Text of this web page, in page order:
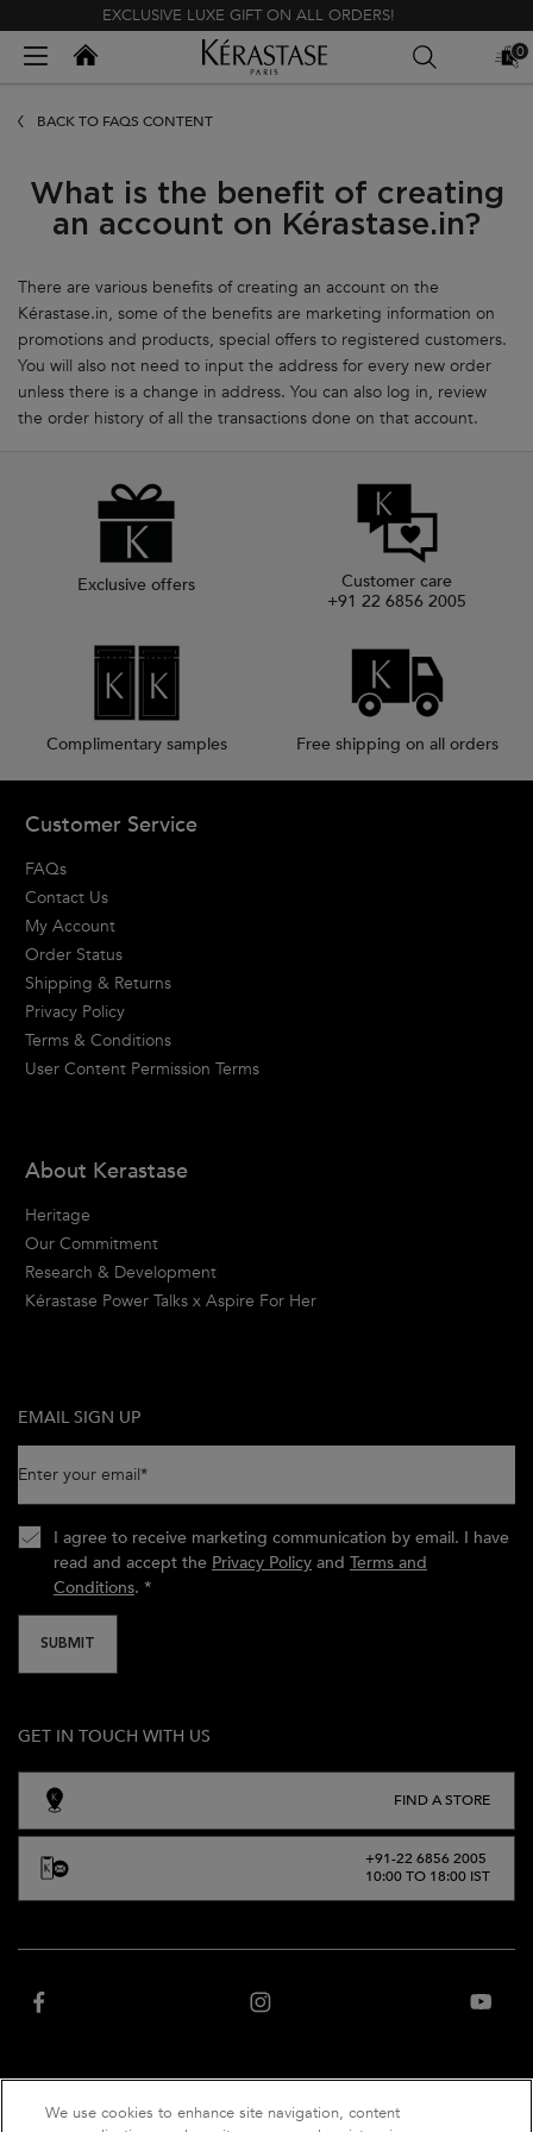
EXCLUSIVE LUXE GIFT ON ALL ORDERS!
Kerastase India
MY
BAG
0
0
BACK TO FAQS CONTENT
What is the benefit of creating
an account on Kérastase.in?
There are various benefits of creating an account on the
Kérastase.in, some of the benefits are marketing information on
promotions and products, special offers to registered customers.
You will also not need to input the address for every new order
unless there is a change in address. You can also log in, review
the order history of all the transactions done on that account.
Exclusive offers
Customer care
+91 22 6856 2005
Complimentary samples Free shipping on all orders
Customer Service
FAQs
Contact Us
My Account
Order Status
Shipping & Returns
Privacy Policy
Terms & Conditions
User Content Permission Terms
About Kerastase
Heritage
Our Commitment
Research & Development
Kérastase Power Talks x Aspire For Her
EMAIL SIGN UP
Enter your email*
I agree to receive marketing communication by email. I have
read and accept the Privacy Policy and Terms and
Conditions. *
SUBMIT
GET IN TOUCH WITH US
FIND A STORE
+91-22 6856 2005
10:00 TO 18:00 IST
“Website owned and operated by Net Distribution Services Private Limited, an
We use cookies to enhance site navigation, content